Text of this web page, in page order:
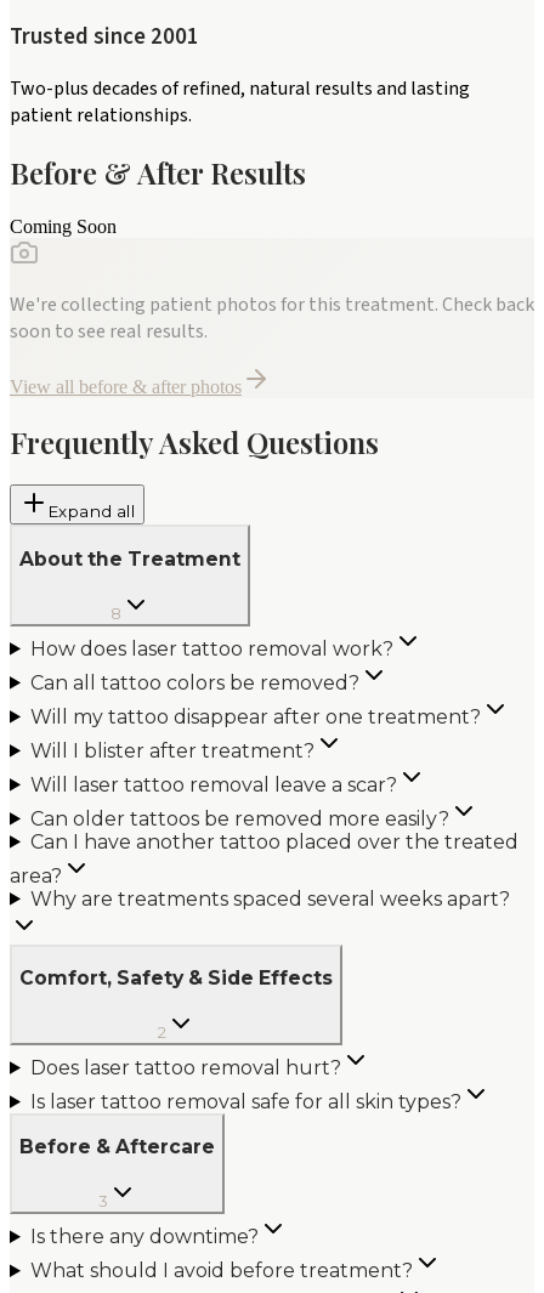
Trusted since 2001
Two-plus decades of refined, natural results and lasting
patient relationships.
Before & After Results
Coming Soon
We're collecting patient photos for this treatment. Check back
soon to see real results.
View all before & after photos
Frequently Asked Questions
Expand all
About the Treatment
8
How does laser tattoo removal work?
Can all tattoo colors be removed?
Will my tattoo disappear after one treatment?
Will I blister after treatment?
Will laser tattoo removal leave a scar?
Can older tattoos be removed more easily?
Can I have another tattoo placed over the treated
area?
Why are treatments spaced several weeks apart?
Comfort, Safety & Side Effects
2
Does laser tattoo removal hurt?
Is laser tattoo removal safe for all skin types?
Before & Aftercare
3
Is there any downtime?
What should I avoid before treatment?